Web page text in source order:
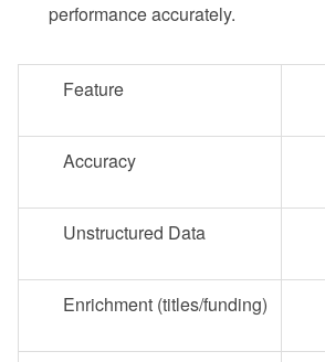
performance accurately.
Feature
Accuracy
Unstructured Data
Enrichment (titles/funding)